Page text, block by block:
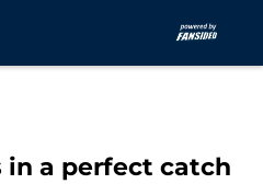
in a perfect catch